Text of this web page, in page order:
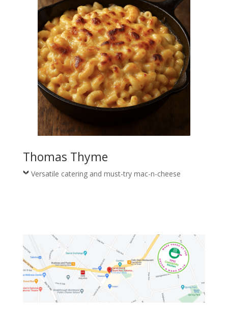
Thomas Thyme
Versatile catering and must-try mac-n-cheese